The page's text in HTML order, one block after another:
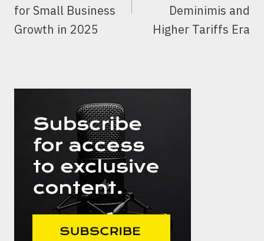
for Small Business
Growth in 2025
Deminimis and
Higher Tariffs Era